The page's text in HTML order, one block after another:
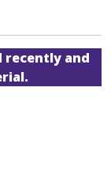
recently and